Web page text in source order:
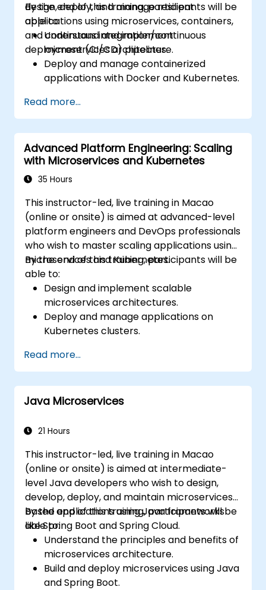
design, deploy, and manage resilient
applications using microservices, containers,
and continuous integration/continuous
deployment (CI/CD) pipelines.
By the end of this training, participants will be
able to:
Understand and implement
microservices architecture.
Deploy and manage containerized
applications with Docker and Kubernetes.
automated deployments.
Apply best practices for security,
monitoring, and observability.
Read more...
Advanced Platform Engineering: Scaling
with Microservices and Kubernetes
35 Hours
This instructor-led, live training in Macao
(online or onsite) is aimed at advanced-level
platform engineers and DevOps professionals
who wish to master scaling applications using
microservices and Kubernetes.
By the end of this training, participants will be
able to:
Design and implement scalable
microservices architectures.
Deploy and manage applications on
Kubernetes clusters.
deployment.
Monitor and maintain the health of
microservices in production.
Apply best practices for security and
Read more...
Java Microservices
21 Hours
This instructor-led, live training in Macao
(online or onsite) is aimed at intermediate-
level Java developers who wish to design,
develop, deploy, and maintain microservices-
based applications using Java frameworks
like Spring Boot and Spring Cloud.
By the end of this training, participants will be
able to:
Understand the principles and benefits of
microservices architecture.
Build and deploy microservices using Java
and Spring Boot.